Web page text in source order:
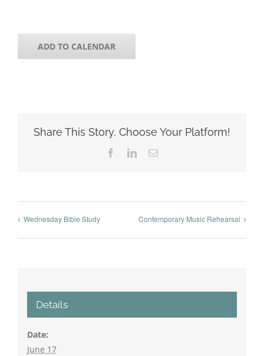
ADD TO CALENDAR
Share This Story, Choose Your Platform!
FacebookLinkedInEmail
Wednesday Bible Study Contemporary Music Rehearsal
Details
Date:
June 17